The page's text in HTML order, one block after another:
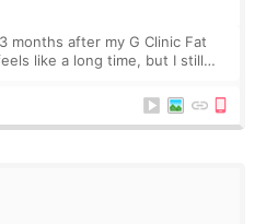
months after my G Clinic Fat
like a long time, but I still